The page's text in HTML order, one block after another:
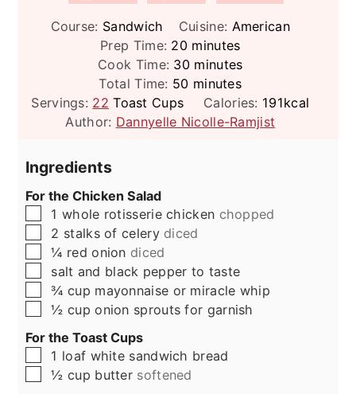
Course: Sandwich Cuisine: American
Prep Time: 20minutes
minutes
Cook Time: 30minutes
minutes
Total Time: 50minutes
minutes
Servings: 22 Toast Cups Calories: 191kcal
Author: Dannyelle Nicolle-Ramjist
Ingredients
For the Chicken Salad
▢
1 whole rotisserie chicken chopped
▢
2 stalks of celery diced
▢
¼ red onion diced
▢
salt and black pepper to taste
▢
¾ cup mayonnaise or miracle whip
▢
½ cup onion sprouts for garnish
For the Toast Cups
▢
1 loaf white sandwich bread
▢
½ cup butter softened